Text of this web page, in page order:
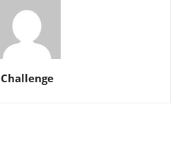
Challenge